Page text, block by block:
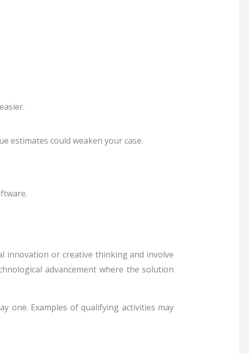
estimates could weaken your case.
innovation or creative thinking and involve
advancement where the solution
one. Examples of qualifying activities may